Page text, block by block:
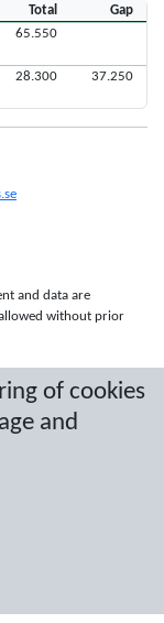
of cookies
and
Total
Gap
65.550
28.300 37.250
and data are
without prior